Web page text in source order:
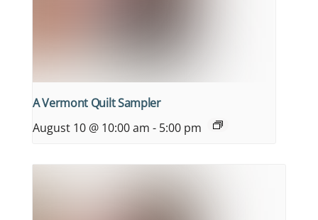
A Vermont Quilt Sampler
August 10 @ 10:00 am - 5:00 pm